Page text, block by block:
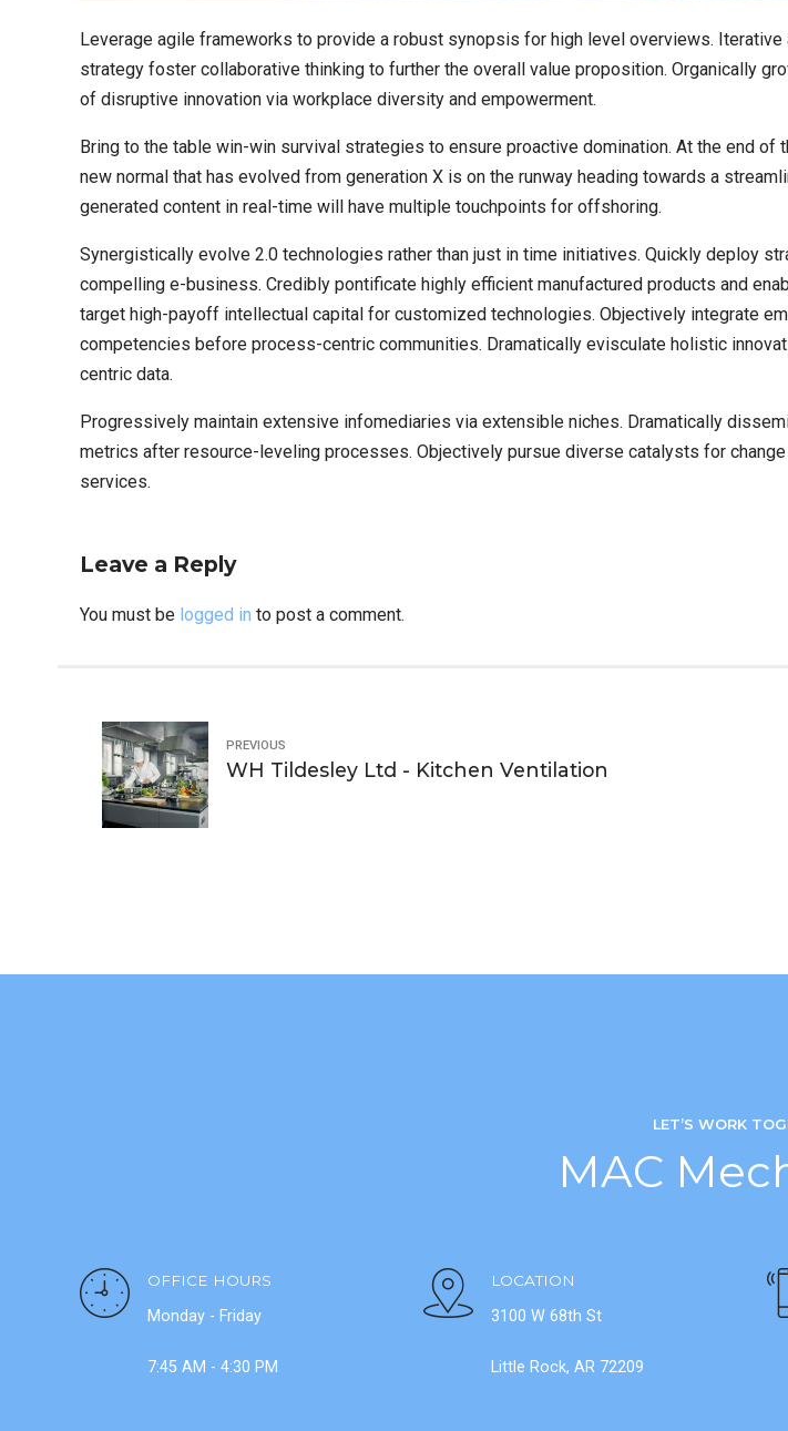
Leverage agile frameworks to provide a robust synopsis for high level overviews. Iterative
strategy foster collaborative thinking to further the overall value proposition. Organically
of disruptive innovation via workplace diversity and empowerment.
Bring to the table win-win survival strategies to ensure proactive domination. At the end of
new normal that has evolved from generation X is on the runway heading towards a
generated content in real-time will have multiple touchpoints for offshoring.
Synergistically evolve 2.0 technologies rather than just in time initiatives. Quickly deploy
compelling e-business. Credibly pontificate highly efficient manufactured products and
target high-payoff intellectual capital for customized technologies. Objectively integrate
competencies before process-centric communities. Dramatically evisculate holistic
centric data.
Progressively maintain extensive infomediaries via extensible niches. Dramatically
metrics after resource-leveling processes. Objectively pursue diverse catalysts for
services.
Leave a Reply
You must be logged in to post a comment.
PREVIOUS
WH Tildesley Ltd - Kitchen Ventilation
LET’S WORK
MAC
OFFICE HOURS
Monday - Friday
7:45 AM - 4:30 PM
LOCATION
3100 W 68th St
Little Rock, AR 72209